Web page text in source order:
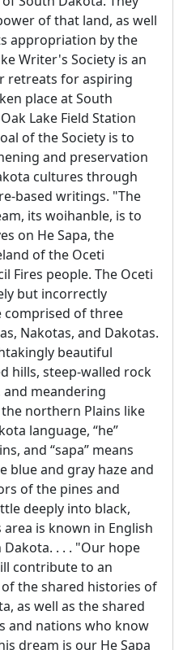
of that land, as well
appropriation by the
Writer's Society is an
retreats for aspiring
place at South
Lake Field Station
of the Society is to
and preservation
cultures through
based writings. "The
its woihanble, is to
on He Sapa, the
of the Oceti
Fires people. The Oceti
but incorrectly
comprised of three
Nakotas, and Dakotas.
beautiful
hills, steep-walled rock
and meandering
northern Plains like
language, “he”
and “sapa” means
blue and gray haze and
of the pines and
deeply into black,
is known in English
. . . "Our hope
contribute to an
the shared histories of
as well as the shared
and nations who know
dream is our He Sapa